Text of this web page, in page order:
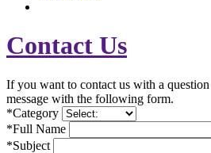
Contact Us
If you want to contact us with a
message with the following form.
*Category
*Full Name
*Subject